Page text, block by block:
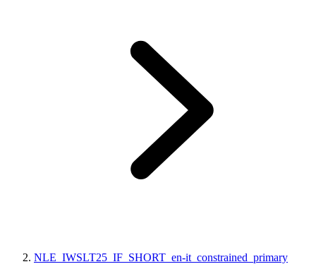
NLE_IWSLT25_IF_SHORT_en-it_constrained_primary